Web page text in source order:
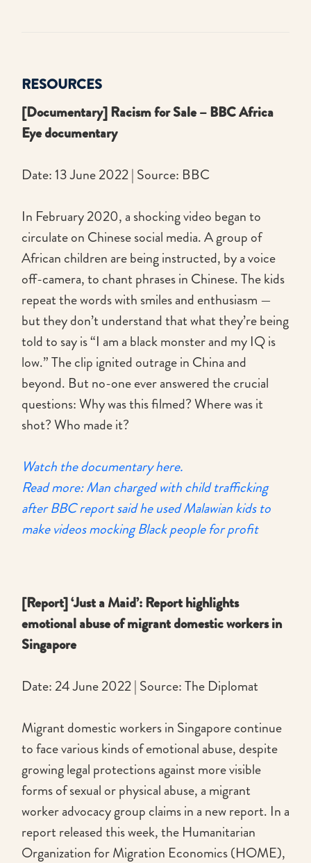
RESOURCES
[Documentary] Racism for Sale – BBC Africa
Eye documentary
Date: 13 June 2022 | Source: BBC
In February 2020, a shocking video began to
circulate on Chinese social media. A group of
African children are being instructed, by a voice
off-camera, to chant phrases in Chinese. The kids
repeat the words with smiles and enthusiasm —
but they don’t understand that what they’re being
told to say is “I am a black monster and my IQ is
low.” The clip ignited outrage in China and
beyond. But no-one ever answered the crucial
questions: Why was this filmed? Where was it
shot? Who made it?
Watch the documentary here.
Read more: Man charged with child trafficking
after BBC report said he used Malawian kids to
make videos mocking Black people for profit
[Report] ‘Just a Maid’: Report highlights
emotional abuse of migrant domestic workers in
Singapore
Date: 24 June 2022 | Source: The Diplomat
Migrant domestic workers in Singapore continue
to face various kinds of emotional abuse, despite
growing legal protections against more visible
forms of sexual or physical abuse, a migrant
worker advocacy group claims in a new report. In a
report released this week, the Humanitarian
Organization for Migration Economics (HOME),